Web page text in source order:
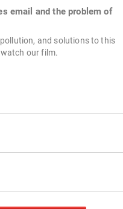
email and the problem of
and solutions to this
our film.